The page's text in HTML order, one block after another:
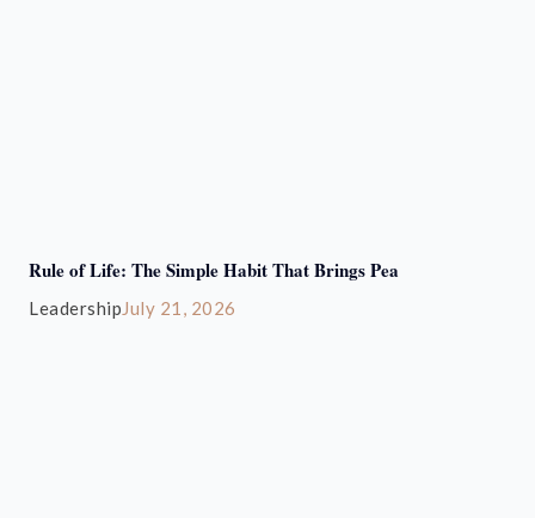
Rule of Life: The Simple Habit That Brings Pea
LeadershipJuly 21, 2026